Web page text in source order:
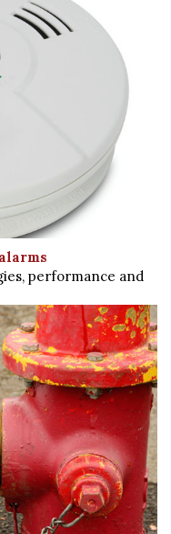
performance and